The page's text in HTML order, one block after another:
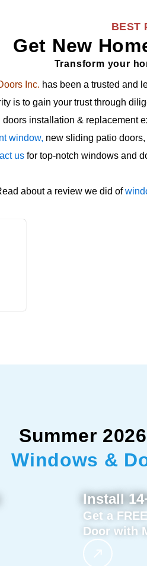
BEST
Get New
Transform your
Inc. has been a trusted and
is to gain your trust through
installation & replacement
window, new sliding patio
usfor top-notch windows and
about a review we did of
Summer
Windows &
Install
Get a
Door with